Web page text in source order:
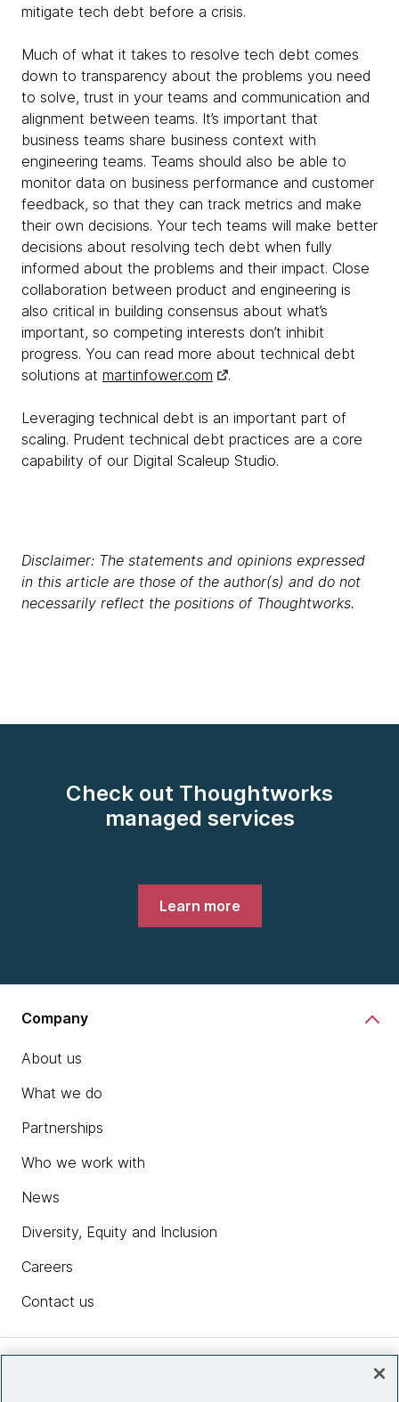
mitigate tech debt before a crisis.
Much of what it takes to resolve tech debt comes
down to transparency about the problems you need
to solve, trust in your teams and communication and
alignment between teams. It’s important that
business teams share business context with
engineering teams. Teams should also be able to
monitor data on business performance and customer
feedback, so that they can track metrics and make
their own decisions. Your tech teams will make better
decisions about resolving tech debt when fully
informed about the problems and their impact. Close
collaboration between product and engineering is
also critical in building consensus about what’s
important, so competing interests don’t inhibit
progress. You can read more about technical debt
solutions at martinfower.com .
Leveraging technical debt is an important part of
scaling. Prudent technical debt practices are a core
capability of our Digital Scaleup Studio.
Disclaimer: The statements and opinions expressed
in this article are those of the author(s) and do not
necessarily reflect the positions of Thoughtworks.
Check out Thoughtworks
managed services
Learn more
Company
About us
What we do
Partnerships
Who we work with
News
Diversity, Equity and Inclusion
Careers
Contact us